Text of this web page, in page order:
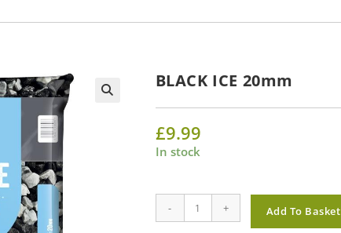
BLACK ICE 20mm
£9.99
In stock
ICE
- + Add To Basket